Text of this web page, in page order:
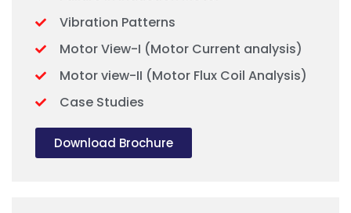
Vibration Patterns
Motor View-I (Motor Current analysis)
Motor view-II (Motor Flux Coil Analysis)
Case Studies
Download Brochure